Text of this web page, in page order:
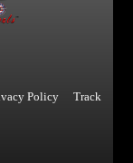
Policy Track